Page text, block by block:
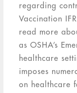
regarding
Vaccination
read more
as OSHA’s
healthcare
imposes
on healthcare